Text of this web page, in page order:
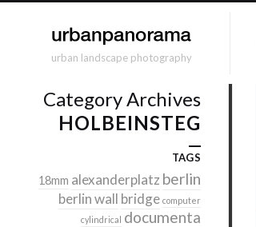
urban landscape photography
Category Archives
HOLBEINSTEG
TAGS
18mm alexanderplatz berlin
berlin wall bridge computer
cylindrical documenta